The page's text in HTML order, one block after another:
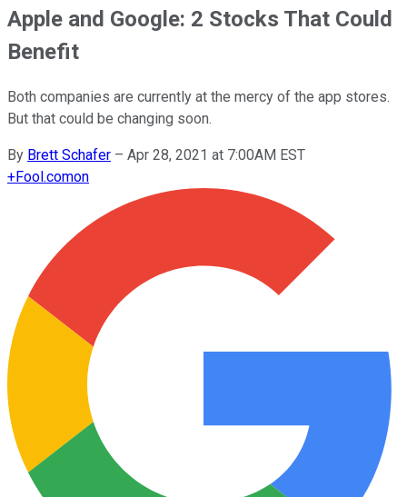
Apple and Google: 2 Stocks That Could
Benefit
Both companies are currently at the mercy of the app stores.
But that could be changing soon.
By Brett Schafer – Apr 28, 2021 at 7:00AM EST
+Fool.comon